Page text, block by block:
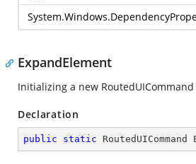
ExpandElement
Initializing a new
Declaration
public static RoutedUICommand